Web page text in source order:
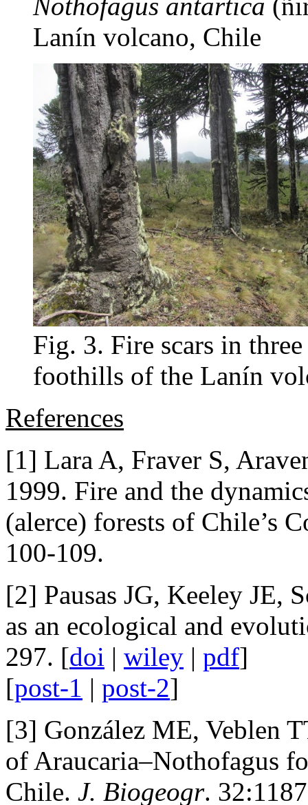
Nothofagus antartica
Lanín volcano, Chile
Fig. 3. Fire scars in
foothills of the Lanín
References
[1] Lara A, Fraver S,
1999. Fire and the
(alerce) forests of Chile’s
100-109.
[2] Pausas JG, Keeley JE,
as an ecological and
297. [doi | wiley | pdf]
[post-1 | post-2]
[3] González ME, Veblen
of Araucaria–Nothofagus
Chile. J. Biogeogr.